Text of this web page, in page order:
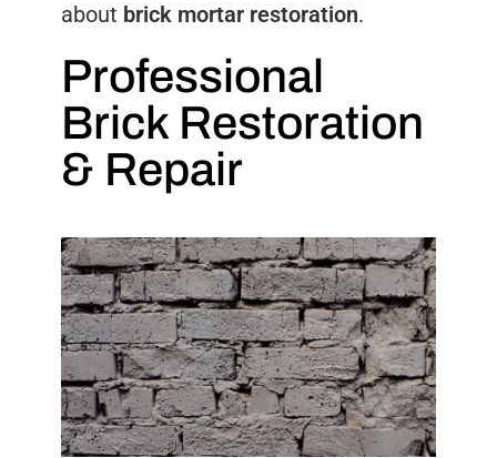
about brick mortar restoration.
Professional
Brick Restoration
& Repair